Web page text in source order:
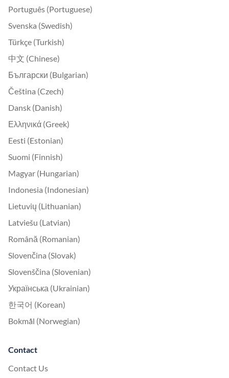
Português (Portuguese)
Svenska (Swedish)
Türkçe (Turkish)
中文 (Chinese)
Български (Bulgarian)
Čeština (Czech)
Dansk (Danish)
Ελληνικά (Greek)
Eesti (Estonian)
Suomi (Finnish)
Magyar (Hungarian)
Indonesia (Indonesian)
Lietuvių (Lithuanian)
Latviešu (Latvian)
Română (Romanian)
Slovenčina (Slovak)
Slovenščina (Slovenian)
Українська (Ukrainian)
한국어 (Korean)
Bokmål (Norwegian)
Contact
Contact Us